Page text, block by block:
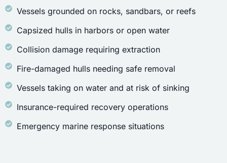
Vessels grounded on rocks, sandbars, or reefs
Capsized hulls in harbors or open water
Collision damage requiring extraction
Fire-damaged hulls needing safe removal
Vessels taking on water and at risk of sinking
Insurance-required recovery operations
Emergency marine response situations